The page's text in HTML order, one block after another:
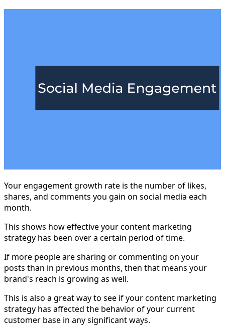
Your engagement growth rate is the number of likes,
shares, and comments you gain on social media each
month.
This shows how effective your content marketing
strategy has been over a certain period of time.
If more people are sharing or commenting on your
posts than in previous months, then that means your
brand's reach is growing as well.
This is also a great way to see if your content marketing
strategy has affected the behavior of your current
customer base in any significant ways.